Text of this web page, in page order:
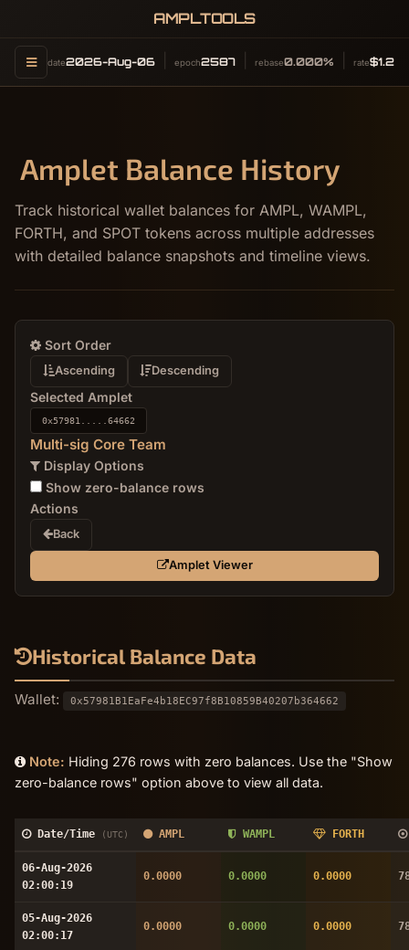
AMPLTOOLS
date2026-Aug-06 epoch2587 rebase0.000% rate
Amplet Balance History
Track historical wallet balances for AMPL, WAMPL,
FORTH, and SPOT tokens across multiple addresses
with detailed balance snapshots and timeline views.
Sort Order
Ascending Descending
Selected Amplet
0x57981.....64662
Multi-sig Core Team
Display Options
Show zero-balance rows
Actions
Back
Amplet Viewer
Historical Balance Data
Wallet: 0x57981B1EaFe4b18EC97f8B10859B40207b364662
Note: Hiding 276 rows with zero balances. Use the "Show
zero-balance rows" option above to view all data.
Date/Time (UTC) AMPL WAMPL FORTH
06-Aug-2026
02:00:19
0.0000 0.0000 0.0000
05-Aug-2026
02:00:17
0.0000 0.0000 0.0000